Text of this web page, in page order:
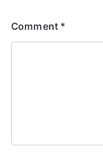
Comment *